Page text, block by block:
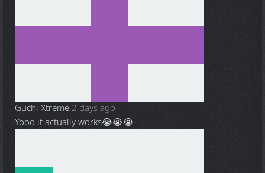
Guchi Xtreme 2 days ago
Yooo it actually works😭😭😭